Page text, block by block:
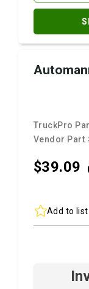
TruckPro
Vendor Part
$39.09
Add to list